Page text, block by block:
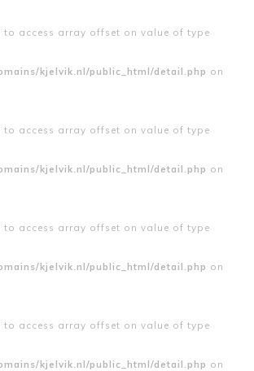
to access array offset on value of type
kjelvik.nl/public_html/detail.php on
to access array offset on value of type
kjelvik.nl/public_html/detail.php on
to access array offset on value of type
kjelvik.nl/public_html/detail.php on
to access array offset on value of type
kjelvik.nl/public_html/detail.php on